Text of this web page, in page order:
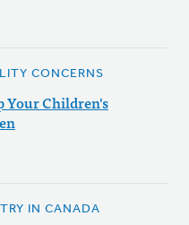
CONCERNS
Your Children's
IN CANADA